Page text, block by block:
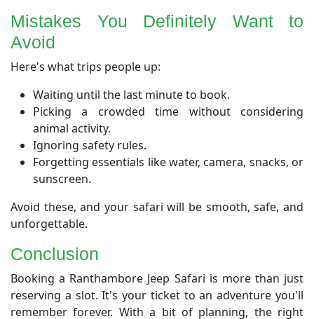
Mistakes You Definitely Want to
Avoid
​Here's what trips people up:
Waiting until the last minute to book.
Picking a crowded time without considering
animal activity.
Ignoring safety rules.
Forgetting essentials like water, camera, snacks, or
sunscreen.
Avoid these, and your safari will be smooth, safe, and
unforgettable.
Conclusion
​Booking a Ranthambore Jeep Safari is more than just
reserving a slot. It's your ticket to an adventure you'll
remember forever. With a bit of planning, the right